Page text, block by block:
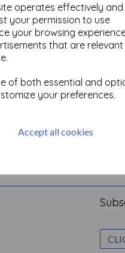
operates effectively and
your permission to use
your browsing
that are
of both essential and
your preferences.
Accept all cookies